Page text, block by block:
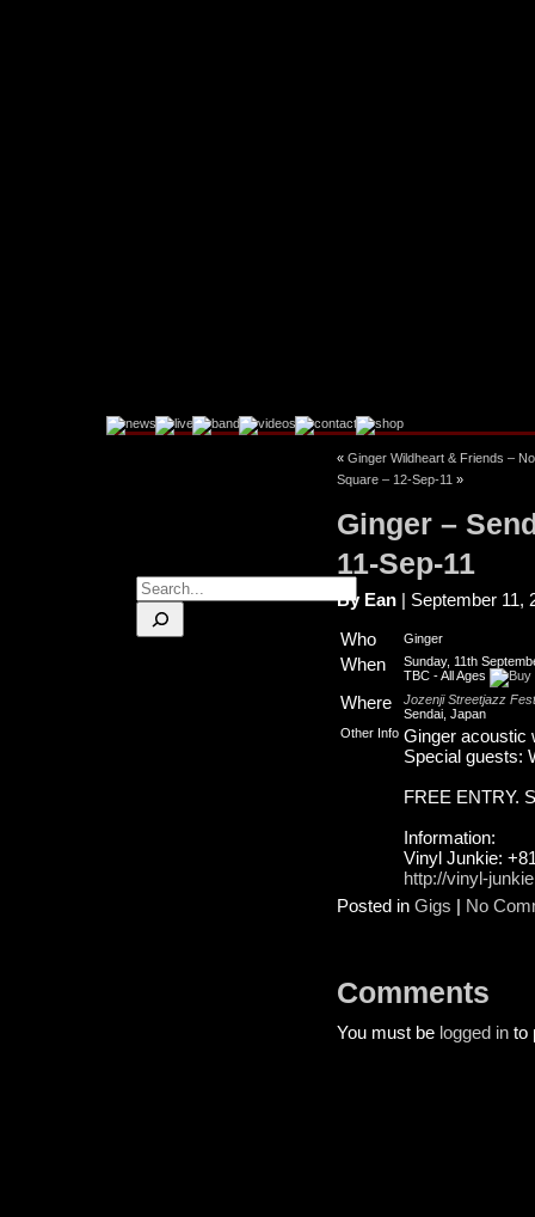
Search
« Ginger Wildheart & Friends –
Square – 12-Sep-11 »
Ginger –
11-Sep-11
By Ean | September 11,
Who
Ginger
When
Sunday, 11th
TBC -All Ages
Where
Jozenji Streetjazz
Sendai, Japan
Other Info Ginger acoustic
Special guests:
FREE ENTRY.
Information:
Vinyl Junkie:
http://vinyl-
Posted in Gigs | No
Comments
You must be logged in to